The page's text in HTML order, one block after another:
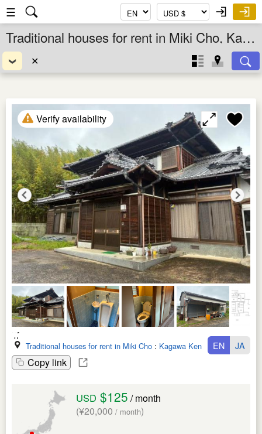
☰
Traditional houses for rent in Miki Cho, Kagawa Ken, Shikoku, Japan
✕
Verify availability
Traditional houses for rent in Miki Cho : Kagawa Ken
Copy link
EN JA
USD $125 / month
(¥20,000 / month)